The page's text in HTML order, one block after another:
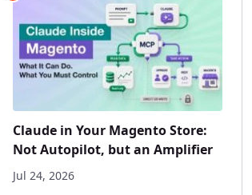
Claude in Your Magento Store:
Not Autopilot, but an Amplifier
Jul 24, 2026